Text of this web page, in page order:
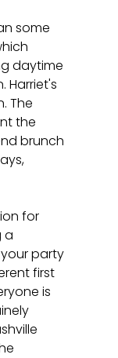
some
daytime
Harriet's
The
the
brunch
for
a
party
first
is